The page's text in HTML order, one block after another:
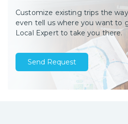
Customize existing trips the
even tell us where you want to
Local Expert to take you there.
Send Request